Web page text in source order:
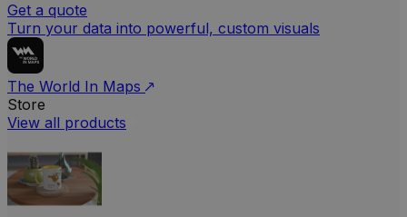
Get a quote
Turn your data into powerful, custom visuals
The World In Maps
Store
View all products